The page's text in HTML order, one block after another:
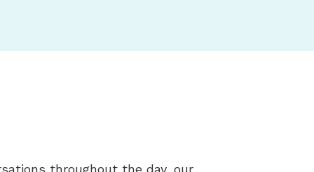
Types of Hearing Loss
throughout the day, our